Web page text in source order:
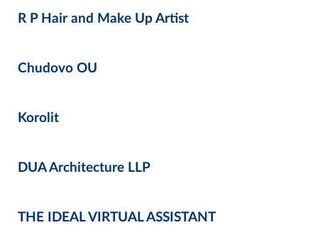
R P Hair and Make Up Artist
Chudovo OU
Korolit
DUA Architecture LLP
THE IDEAL VIRTUAL ASSISTANT